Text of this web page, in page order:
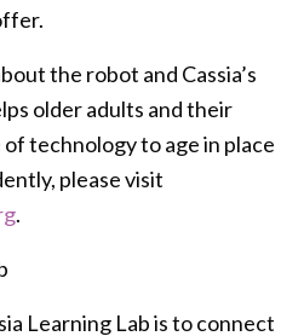
the robot and Cassia’s
older adults and their
technology to age in place
please visit
.
Learning Lab is to connect